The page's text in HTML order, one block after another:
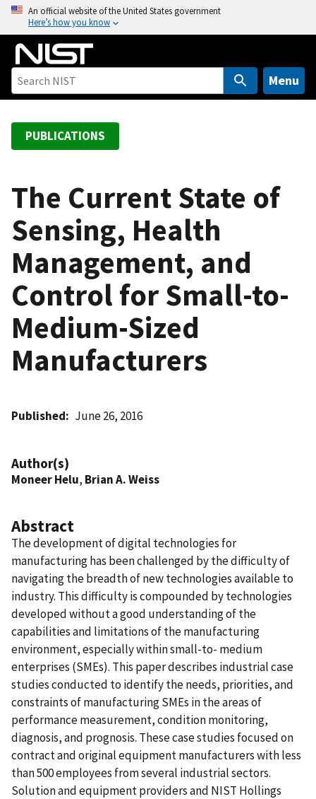
o
An official website of the United States government
Here’s how you know
Menu
PUBLICATIONS
The Current State of
Sensing, Health
Management, and
Control for Small-to-
Medium-Sized
Manufacturers
Published June 26, 2016
Author(s)
Moneer Helu, Brian A. Weiss
Abstract
The development of digital technologies for
manufacturing has been challenged by the difficulty of
navigating the breadth of new technologies available to
industry. This difficulty is compounded by technologies
developed without a good understanding of the
capabilities and limitations of the manufacturing
environment, especially within small-to- medium
enterprises (SMEs). This paper describes industrial case
studies conducted to identify the needs, priorities, and
constraints of manufacturing SMEs in the areas of
performance measurement, condition monitoring,
diagnosis, and prognosis. These case studies focused on
contract and original equipment manufacturers with less
than 500 employees from several industrial sectors.
Solution and equipment providers and NIST Hollings